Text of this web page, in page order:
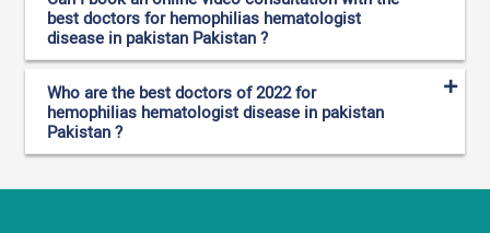
best doctors for hemophilias hematologist
disease in pakistan Pakistan ?
Who are the best doctors of 2022 for
hemophilias hematologist disease in pakistan
Pakistan ?